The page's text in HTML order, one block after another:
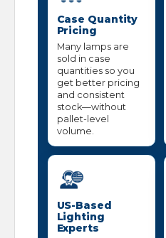
Case Quantity
Pricing
Many lamps are
sold in case
quantities so you
get better pricing
and consistent
stock—without
pallet-level
volume.
US-Based
Lighting
Experts